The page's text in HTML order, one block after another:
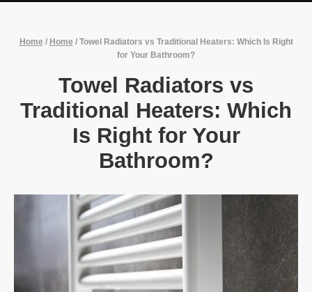
Home / Home / Towel Radiators vs Traditional Heaters: Which Is Right
for Your Bathroom?
Towel Radiators vs
Traditional Heaters: Which
Is Right for Your
Bathroom?